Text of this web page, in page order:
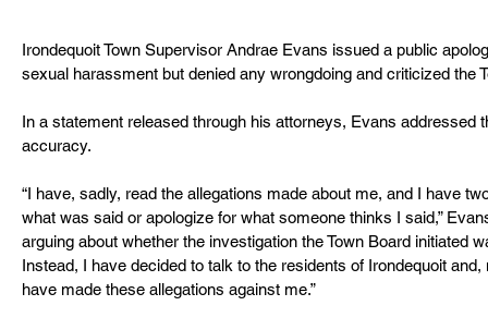
Irondequoit Town Supervisor Andrae Evans issued a public
sexual harassment but denied any wrongdoing and criticized the
In a statement released through his attorneys, Evans addressed
accuracy.
“I have, sadly, read the allegations made about me, and I have
what was said or apologize for what someone thinks I said,”
arguing about whether the investigation the Town Board initiated
Instead, I have decided to talk to the residents of Irondequoit
have made these allegations against me.”